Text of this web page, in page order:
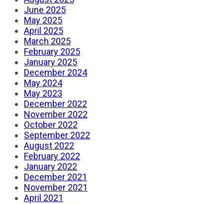
June 2025
May 2025
April 2025
March 2025
February 2025
January 2025
December 2024
May 2024
May 2023
December 2022
November 2022
October 2022
September 2022
August 2022
February 2022
January 2022
December 2021
November 2021
April 2021